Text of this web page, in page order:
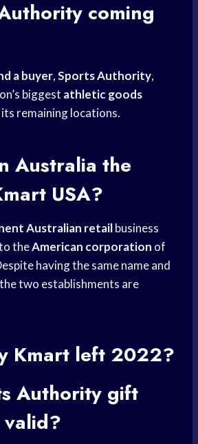
coming
a buyer,Sports Authority,
biggest athletic goods
remaining locations.
Australia the
USA?
Australian retailbusiness
theAmerican corporation of
having the same name and
two establishments are
Kmart left 2022?
Authority gift